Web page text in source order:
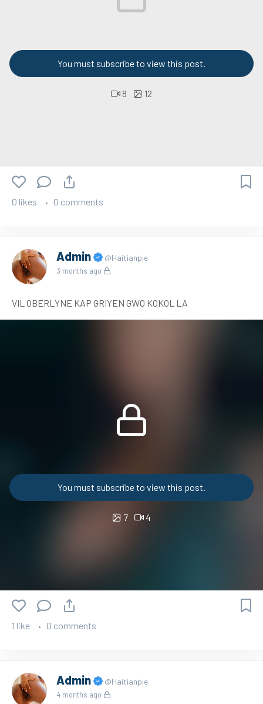
You must subscribe to view this post.
8 12
0 likes 0 comments
Admin @Haitianpie
3 months ago
VIL OBERLYNE KAP GRIYEN GWO KOKOL LA
You must subscribe to view this post.
7 4
1 like 0 comments
Admin @Haitianpie
4 months ago